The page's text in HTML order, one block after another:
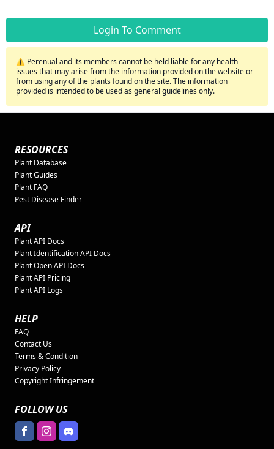
Login To Comment
⚠️ Perenual and its members cannot be held liable for any health
issues that may arise from the information provided on the website or
from using any of the plants found on the site. The information
provided is intended to be used as general guidelines only.
RESOURCES
Plant Database
Plant Guides
Plant FAQ
Pest Disease Finder
API
Plant API Docs
Plant Identification API Docs
Plant Open API Docs
Plant API Pricing
Plant API Logs
HELP
FAQ
Contact Us
Terms & Condition
Privacy Policy
Copyright Infringement
FOLLOW US